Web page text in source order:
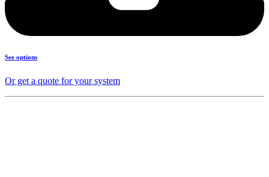
See options
Or get a quote for your system